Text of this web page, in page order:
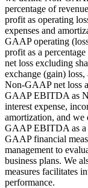
percentage of
profit as operating
expenses and
GAAP operating
profit as a
net loss excluding
exchange (gain)
Non-GAAP net loss
GAAP EBITDA as
interest expense,
amortization, and
GAAP EBITDA as a
GAAP financial
management to
business plans. We
measures facilitates
performance.